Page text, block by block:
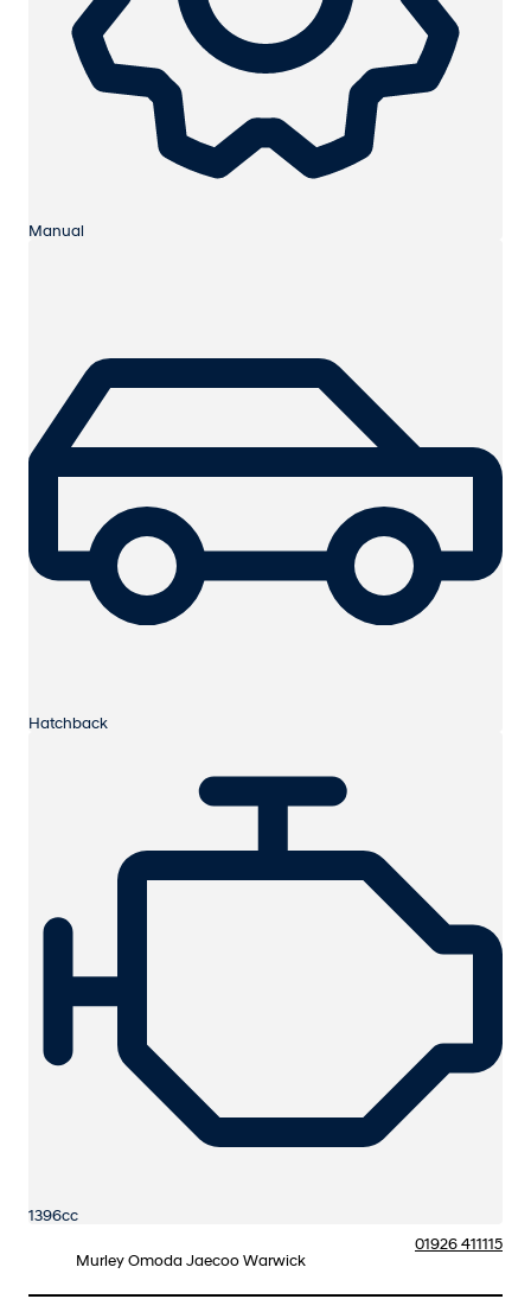
Manual
Hatchback
1396cc
Murley Omoda Jaecoo Warwick
01926 411115